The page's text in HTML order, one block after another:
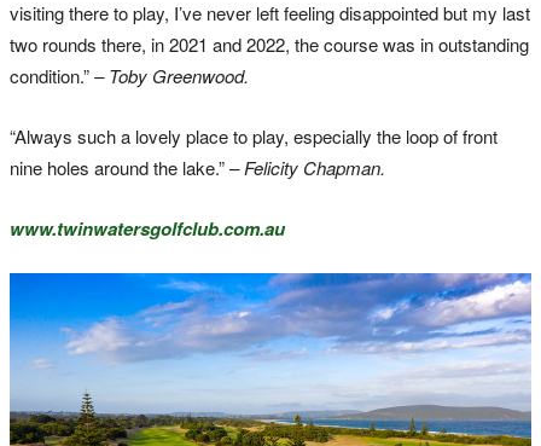
visiting there to play, I’ve never left feeling disappointed but my last
two rounds there, in 2021 and 2022, the course was in outstanding
condition.”– Toby Greenwood.
“Always such a lovely place to play, especially the loop of front
nine holes around the lake.”– Felicity Chapman.
www.twinwatersgolfclub.com.au